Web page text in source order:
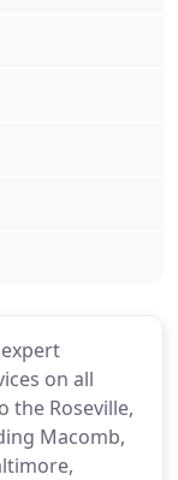
on all
the Roseville,
Macomb,